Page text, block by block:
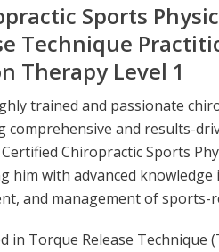
Sports
Technique
Therapy Level 1
trained and passionate
comprehensive and results-
Chiropractic Sports
him with advanced knowledge
and management of sports-
in Torque Release Technique